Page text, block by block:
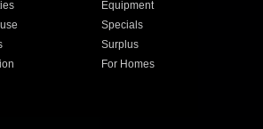
Equipment
Specials
Surplus
For Homes